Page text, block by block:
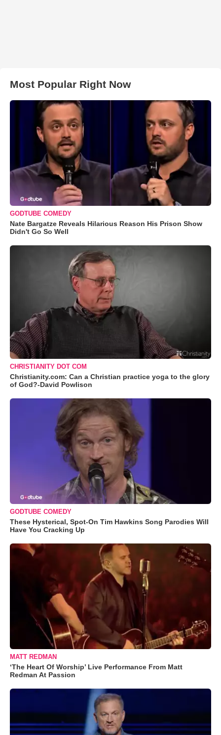
Most Popular Right Now
GODTUBE COMEDY
Nate Bargatze Reveals Hilarious Reason His Prison Show
Didn't Go So Well
CHRISTIANITY DOT COM
Christianity.com: Can a Christian practice yoga to the glory
of God?-David Powlison
GODTUBE COMEDY
These Hysterical, Spot-On Tim Hawkins Song Parodies Will
Have You Cracking Up
MATT REDMAN
‘The Heart Of Worship’ Live Performance From Matt
Redman At Passion